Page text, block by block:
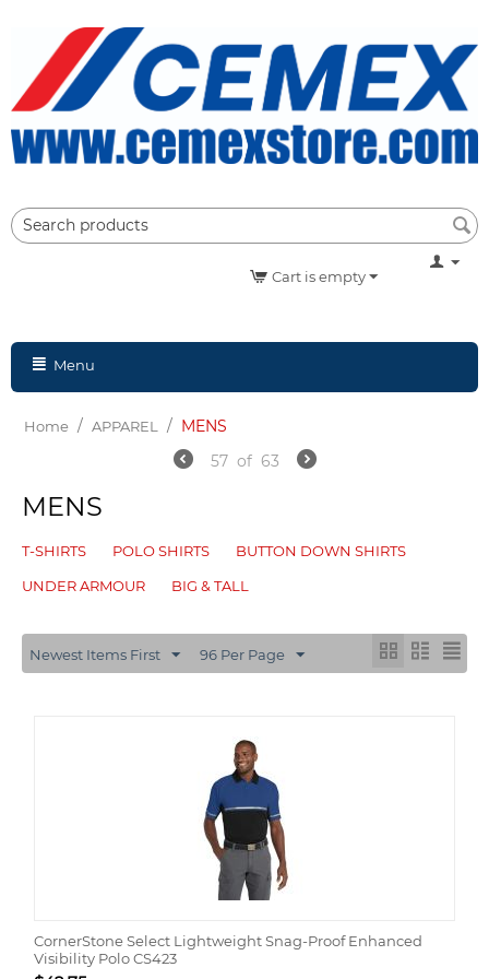
Cart is empty
Menu
Home / APPAREL / MENS
57 of 63
MENS
T-SHIRTS POLO SHIRTS
BUTTON DOWN SHIRTS
UNDER ARMOUR
BIG & TALL
Newest Items First 96 Per Page
CornerStone Select Lightweight Snag-Proof Enhanced
Visibility Polo CS423